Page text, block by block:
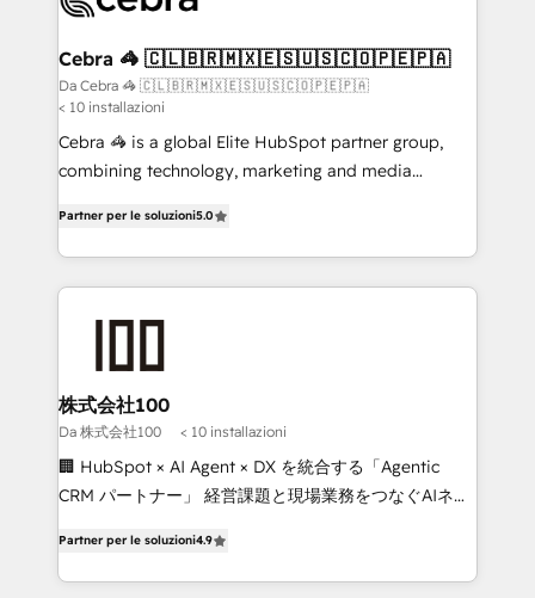
CS: 245% organic growth & +751% new visitors for a
full-funnel HubSpot project ✨ CS: 415% conversion
boost with a new HubSpot site Recognized leaders:
🏆 HubSpot Platform Migration Impact Award 🏆
Clutch HubSpot Global Leader 🏆 Finalist: HubSpot
Award for Best Website 🌟 Accreditations: CRM
Implementation, HubSpot Content Experience, CRM
Data Migration & Custom Integration
Cebra 🦓 🇨🇱🇧🇷🇲🇽🇪🇸🇺🇸🇨🇴🇵🇪🇵🇦
Da Cebra 🦓 🇨🇱🇧🇷🇲🇽🇪🇸🇺🇸🇨🇴🇵🇪🇵🇦
< 10 installazioni
Cebra 🦓 is a global Elite HubSpot partner group,
combining technology, marketing and media
Europe, with teams across 7 countries. Born in Chile,
we combine local insight with international reach to
help businesses grow through technology, creativity,
end solutions that integrate CRM, AI automation,
inbound and loop marketing, content, and digital
creativity. Our multicultural team works in Spanish,
Portuguese, and English to design scalable strategies
that drive measurable growth. 🌎 Highlights: • 10+
Platform Migration Excellence. • Top 3 Partner of the
Year LATAM 2022, 2023, 2024, 2025. • Partner of the
Partner per le soluzioni5.0
株式会社100
Da 株式会社100 < 10 installazioni
🏢 HubSpot × AI Agent × DX を統合する「Agentic
CRM パートナー」 経営課題と現場業務をつなぐAIネイ
力で顧客フロント業務を再設計します。 💡 100inc は何
をする会社か？ HubSpotを共通基盤に、AIエージェン
Partner per le soluzioni4.9